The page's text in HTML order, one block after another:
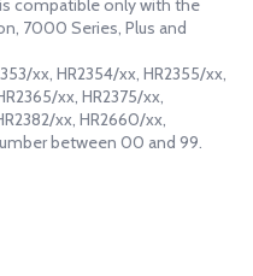
compatible only with the
7000 Series, Plus and
xx, HR2354/xx, HR2355/xx,
xx, HR2375/xx,
xx, HR2660/xx,
between 00 and 99.